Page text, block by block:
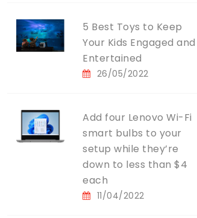
5 Best Toys to Keep
Your Kids Engaged and
Entertained
26/05/2022
Add four Lenovo Wi-Fi
smart bulbs to your
setup while they’re
down to less than $4
each
11/04/2022